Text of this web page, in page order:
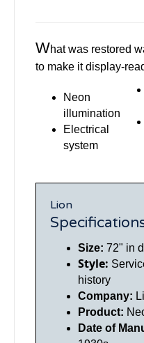
What was restored
to make it display-
Neon
illumination
Electrical
system
Lion
Size: 72" in
Style:
history
Company:
Product:
Date of